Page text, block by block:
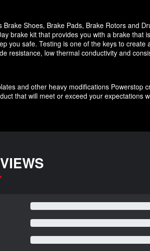
Shoes, Brake Pads, Brake Rotors and
brake kit that provides you with a brake that
you safe. Testing is one of the keys to create
resistance, low thermal conductivity and
and other heavy modifications Powerstop
that will meet or exceed your expectations